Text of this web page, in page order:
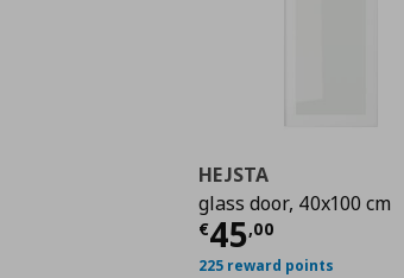
HEJSTA
glass door, 40x100 cm
€45,00
Current price
225 reward points